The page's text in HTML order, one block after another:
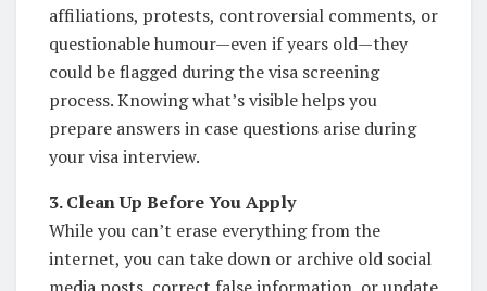
affiliations, protests, controversial comments, or
questionable humour—even if years old—they
could be flagged during the visa screening
process. Knowing what’s visible helps you
prepare answers in case questions arise during
your visa interview.
3. Clean Up Before You Apply
While you can’t erase everything from the
internet, you can take down or archive old social
media posts, correct false information, or update